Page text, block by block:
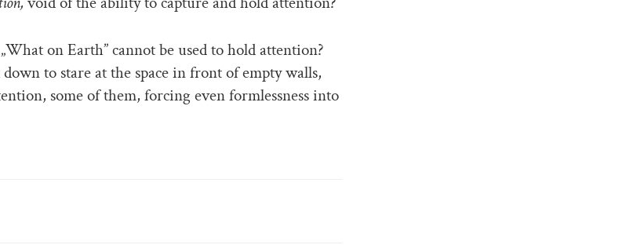
on Earth” cannot be used to hold attention?
down to stare at the space in front of empty walls,
some of them, forcing even formlessness into